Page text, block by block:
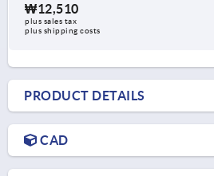
₩12,510
plus sales tax
plus shipping costs
PRODUCT DETAILS
CAD